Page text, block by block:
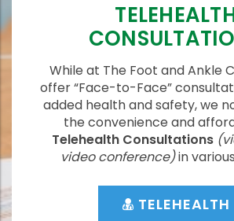
While at The Foot and Ankle
offer “Face-to-Face”
added health and safety, we
the convenience and
Telehealth Consultations
video conference)in
TELEHEALTH